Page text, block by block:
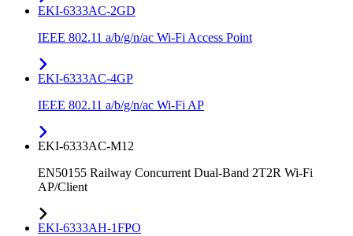
EKI-6333AC-2GD
IEEE 802.11 a/b/g/n/ac Wi-Fi Access Point
EKI-6333AC-4GP
IEEE 802.11 a/b/g/n/ac Wi-Fi AP
EKI-6333AC-M12
EN50155 Railway Concurrent Dual-Band 2T2R Wi-Fi
AP/Client
EKI-6333AH-1FPO